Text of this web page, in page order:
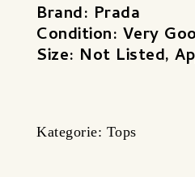
Brand: Prada
Condition: Very
Size: Not Listed,
Kategorie: Tops